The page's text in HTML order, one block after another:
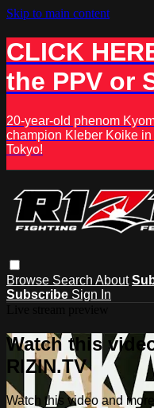
Skip to main content
CLICK
the PPV or
20-year-old phenom
champion Kleber Koike
Tokyo!
Browse Search About
Subscribe Sign In
Watch this
RIZIN.TV
Watch this video and